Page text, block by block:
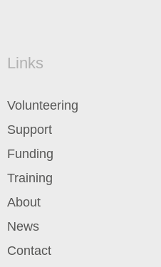
Links
Volunteering
Support
Funding
Training
About
News
Contact